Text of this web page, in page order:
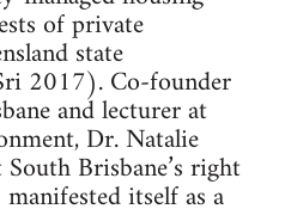
of private
state
2017). Co-founder
and lecturer at
Dr. Natalie
Brisbane’s right
itself as a